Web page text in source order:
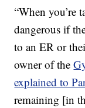
“When you’re
dangerous if
to an ER or
owner of the
explained to
remaining [in